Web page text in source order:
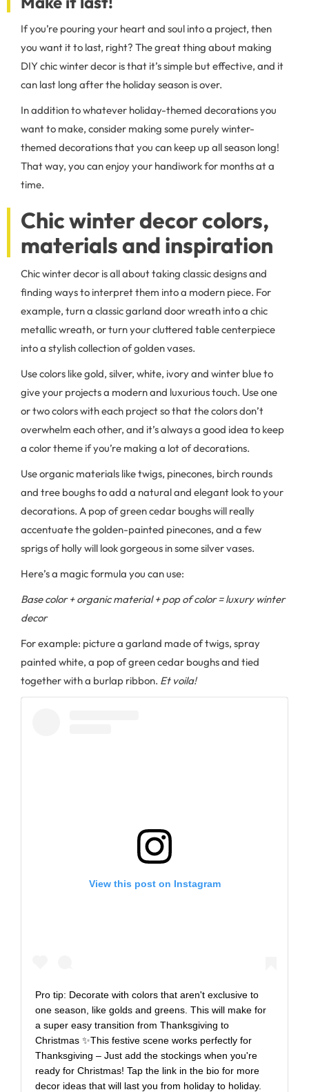
If you’re pouring your heart and soul into a project, then
you want it to last, right? The great thing about making
DIY chic winter decor is that it’s simple but effective, and it
can last long after the holiday season is over.
In addition to whatever holiday-themed decorations you
want to make, consider making some purely winter-
themed decorations that you can keep up all season long!
That way, you can enjoy your handiwork for months at a
time.
Chic winter decor colors,
materials and inspiration
Chic winter decor is all about taking classic designs and
finding ways to interpret them into a modern piece. For
example, turn a classic garland door wreath into a chic
metallic wreath, or turn your cluttered table centerpiece
into a stylish collection of golden vases.
Use colors like gold, silver, white, ivory and winter blue to
give your projects a modern and luxurious touch. Use one
or two colors with each project so that the colors don’t
overwhelm each other, and it’s always a good idea to keep
a color theme if you’re making a lot of decorations.
Use organic materials like twigs, pinecones, birch rounds
and tree boughs to add a natural and elegant look to your
decorations. A pop of green cedar boughs will really
accentuate the golden-painted pinecones, and a few
sprigs of holly will look gorgeous in some silver vases.
Here’s a magic formula you can use:
Base color + organic material + pop of color = luxury winter
decor
For example: picture a garland made of twigs, spray
painted white, a pop of green cedar boughs and tied
together with a burlap ribbon. Et voila!
View this post on Instagram
Pro tip: Decorate with colors that aren't exclusive to
one season, like golds and greens. This will make for
a super easy transition from Thanksgiving to
Christmas ✨This festive scene works perfectly for
Thanksgiving – Just add the stockings when you're
ready for Christmas! Tap the link in the bio for more
decor ideas that will last you from holiday to holiday.